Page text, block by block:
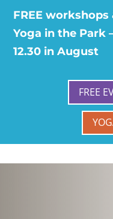
FREE
Yoga in the Park
12.30 in August
FREE